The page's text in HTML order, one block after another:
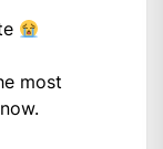
most